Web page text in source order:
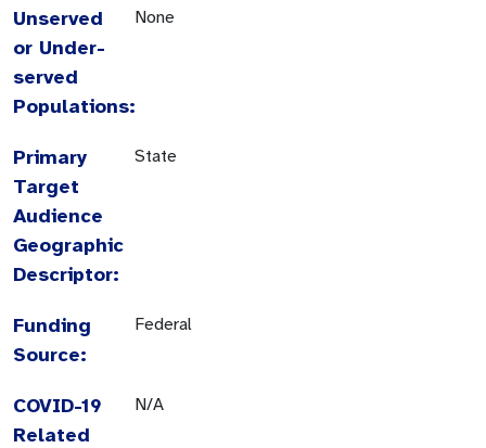
Unserved
or Under-
served
Populations:
None
Primary
Target
Audience
Geographic
Descriptor:
State
Funding
Source:
Federal
COVID-19
Related
N/A